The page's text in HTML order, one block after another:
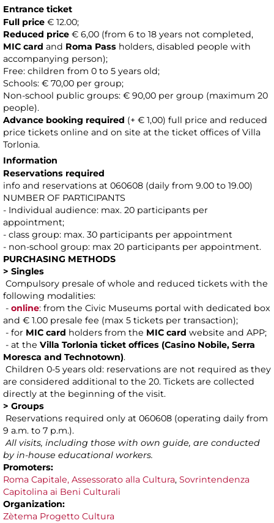
Entrance ticket
Full price € 12.00;
Reduced price € 6,00 (from 6 to 18 years not completed,
MIC card and Roma Pass holders, disabled people with
accompanying person);
Free: children from 0 to 5 years old;
Schools: € 70,00 per group;
Non-school public groups: € 90,00 per group (maximum 20
people).
Advance booking required (+ € 1,00) full price and reduced
price tickets online and on site at the ticket offices of Villa
Torlonia.
Information
Reservations required
info and reservations at 060608 (daily from 9.00 to 19.00)
NUMBER OF PARTICIPANTS
- Individual audience: max. 20 participants per
appointment;
- class group: max. 30 participants per appointment
- non-school group: max 20 participants per appointment.
PURCHASING METHODS
> Singles
Compulsory presale of whole and reduced tickets with the
following modalities:
- online: from the Civic Museums portal with dedicated box
and € 1.00 presale fee (max 5 tickets per transaction);
- for MIC card holders from the MIC card website and APP;
- at the Villa Torlonia ticket offices (Casino Nobile, Serra
Moresca and Technotown).
Children 0-5 years old: reservations are not required as they
are considered additional to the 20. Tickets are collected
directly at the beginning of the visit.
> Groups
Reservations required only at 060608 (operating daily from
9 a.m. to 7 p.m.).
All visits, including those with own guide, are conducted
by in-house educational workers.
Promoters:
Roma Capitale, Assessorato alla Cultura, Sovrintendenza
Capitolina ai Beni Culturali
Organization:
Zètema Progetto Cultura